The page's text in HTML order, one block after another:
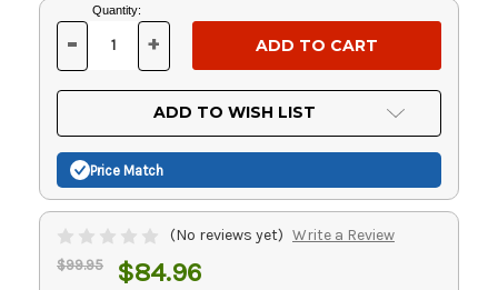
Current
Stock:
Quantity:
DECREASE
OF
UNDEFINED
- INCREASE
OF
UNDEFINED
+
ADD TO WISH LIST
Price Match
(No reviews yet) Write a Review
$99.95 $84.96